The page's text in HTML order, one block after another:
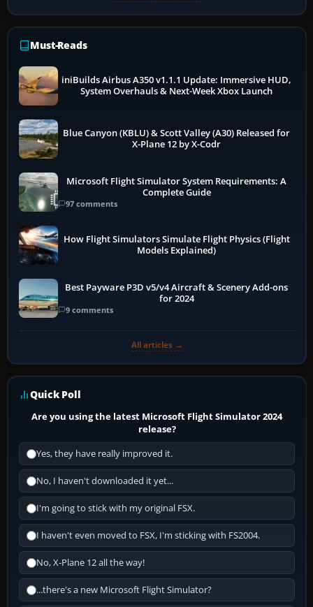
Must-Reads
iniBuilds Airbus A350 v1.1.1 Update: Immersive HUD,
System Overhauls & Next-Week Xbox Launch
Blue Canyon (KBLU) & Scott Valley (A30) Released for
X-Plane 12 by X-Codr
Microsoft Flight Simulator System Requirements: A
Complete Guide
97 comments
How Flight Simulators Simulate Flight Physics (Flight
Models Explained)
Best Payware P3D v5/v4 Aircraft & Scenery Add-ons
for 2024
9 comments
All articles →
Quick Poll
Are you using the latest Microsoft Flight Simulator 2024
release?
Yes, they have really improved it.
No, I haven't downloaded it yet...
I'm going to stick with my original FSX.
I haven't even moved to FSX, I'm sticking with FS2004.
No, X-Plane 12 all the way!
...there's a new Microsoft Flight Simulator?